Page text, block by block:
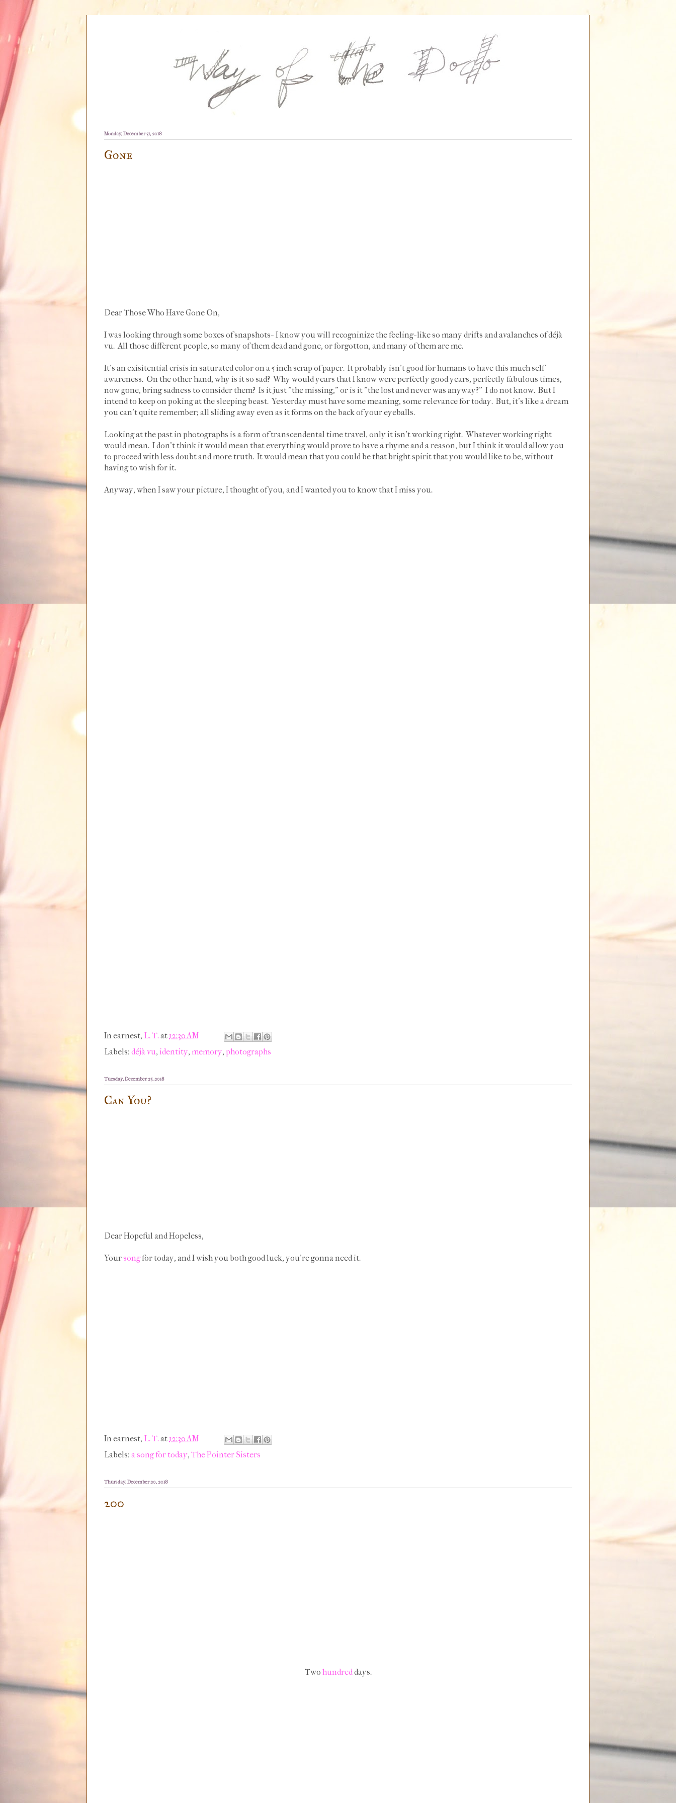
Monday, December 31, 2018
Gone
Dear Those Who Have Gone On,
I was looking through some boxes of snapshots- I know you will recogninize the feeling- like so many drifts and avalanches of déjà
vu. All those different people, so many of them dead and gone, or forgotton, and many of them are me.
It's an exisitential crisis in saturated color on a 5 inch scrap of paper. It probably isn't good for humans to have this much self
awareness. On the other hand, why is it so sad? Why would years that I know were perfectly good years, perfectly fabulous times,
now gone, bring sadness to consider them? Is it just "the missing," or is it "the lost and never was anyway?" I do not know. But I
intend to keep on poking at the sleeping beast. Yesterday must have some meaning, some relevance for today. But, it's like a dream
you can't quite remember; all sliding away even as it forms on the back of your eyeballs.
Looking at the past in photographs is a form of transcendental time travel, only it isn't working right. Whatever working right
would mean. I don't think it would mean that everything would prove to have a rhyme and a reason, but I think it would allow you
to proceed with less doubt and more truth. It would mean that you could be that bright spirit that you would like to be, without
having to wish for it.
Anyway, when I saw your picture, I thought of you, and I wanted you to know that I miss you.
In earnest, L. T.at12:30 AM
Labels: déjà vu, identity, memory, photographs
Tuesday, December 25, 2018
Can You?
Dear Hopeful and Hopeless,
Yoursongfor today, and I wish you both good luck, you're gonna need it.
In earnest, L. T.at12:30 AM
Labels: a song for today, The Pointer Sisters
Thursday, December 20, 2018
200
Two hundreddays.